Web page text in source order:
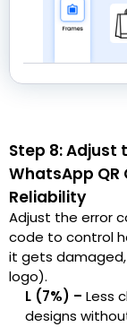
Step 8: Adjust
WhatsApp QR
Reliability
Adjust the error
code to control
it gets
logo).
L (7%) – Less
designs